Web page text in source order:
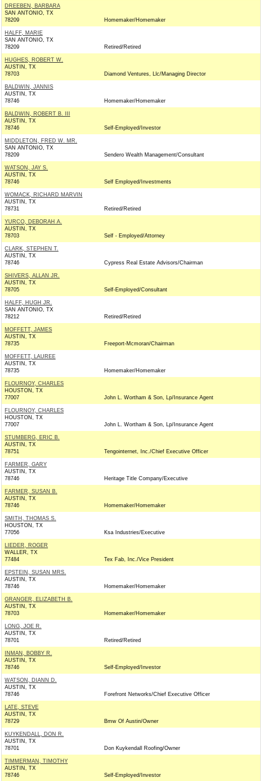
DREEBEN, BARBARA
SAN ANTONIO, TX
78209
Homemaker/Homemaker
HALFF, MARIE
SAN ANTONIO, TX
78209
Retired/Retired
HUGHES, ROBERT W.
AUSTIN, TX
78703
Diamond Ventures, Llc/Managing Director
BALDWIN, JANNIS
AUSTIN, TX
78746
Homemaker/Homemaker
BALDWIN, ROBERT B. III
AUSTIN, TX
78746
Self-Employed/Investor
MIDDLETON, FRED W. MR.
SAN ANTONIO, TX
78209
Sendero Wealth Management/Consultant
WATSON, JAY S.
AUSTIN, TX
78746
Self Employed/Investments
WOMACK, RICHARD MARVIN
AUSTIN, TX
78731
Retired/Retired
YURCO, DEBORAH A.
AUSTIN, TX
78703
Self - Employed/Attorney
CLARK, STEPHEN T.
AUSTIN, TX
78746
Cypress Real Estate Advisors/Chairman
SHIVERS, ALLAN JR.
AUSTIN, TX
78705
Self-Employed/Consultant
HALFF, HUGH JR.
SAN ANTONIO, TX
78212
Retired/Retired
MOFFETT, JAMES
AUSTIN, TX
78735
Freeport-Mcmoran/Chairman
MOFFETT, LAUREE
AUSTIN, TX
78735
Homemaker/Homemaker
FLOURNOY, CHARLES
HOUSTON, TX
77007
John L. Wortham & Son, Lp/Insurance Agent
FLOURNOY, CHARLES
HOUSTON, TX
77007
John L. Wortham & Son, Lp/Insurance Agent
STUMBERG, ERIC B.
AUSTIN, TX
78751
Tengointernet, Inc./Chief Executive Officer
FARMER, GARY
AUSTIN, TX
78746
Heritage Title Company/Executive
FARMER, SUSAN B.
AUSTIN, TX
78746
Homemaker/Homemaker
SMITH, THOMAS S.
HOUSTON, TX
77056
Ksa Industries/Executive
LIEDER, ROGER
WALLER, TX
77484
Tex Fab, Inc./Vice President
EPSTEIN, SUSAN MRS.
AUSTIN, TX
78746
Homemaker/Homemaker
GRANGER, ELIZABETH B.
AUSTIN, TX
78703
Homemaker/Homemaker
LONG, JOE R.
AUSTIN, TX
78701
Retired/Retired
INMAN, BOBBY R.
AUSTIN, TX
78746
Self-Employed/Investor
WATSON, DIANN D.
AUSTIN, TX
78746
Forefront Networks/Chief Executive Officer
LATE, STEVE
AUSTIN, TX
78729
Bmw Of Austin/Owner
KUYKENDALL, DON R.
AUSTIN, TX
78701
Don Kuykendall Roofing/Owner
TIMMERMAN, TIMOTHY
AUSTIN, TX
78746
Self-Employed/Investor